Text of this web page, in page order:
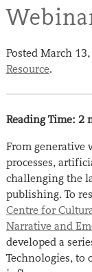
Posted March
Resource.
Reading Time: 2
From generative
processes,
challenging the
publishing. To
Centre for
Narrative and
developed a
Technologies, to